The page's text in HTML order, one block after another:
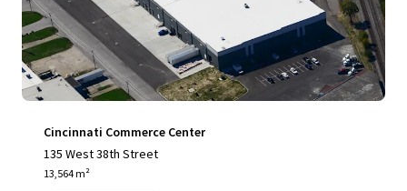
Cincinnati Commerce Center
135 West 38th Street
13,564 m²